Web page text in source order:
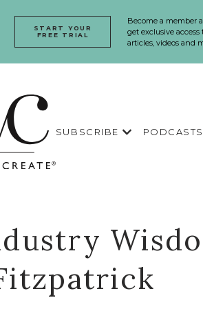
Become a member
get exclusive access
articles, videos and
START YOUR
FREE TRIAL
SUBSCRIBE PODCASTS